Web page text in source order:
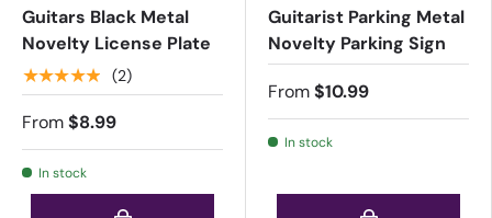
Guitars Black Metal
Novelty License Plate
★★★★★ (2)
From$8.99
In stock
Guitarist Parking Metal
Novelty Parking Sign
From$10.99
In stock